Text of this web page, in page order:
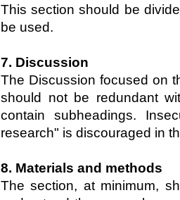
This section should be
be used.
7. Discussion
The Discussion focused on
should not be redundant
contain subheadings.
research" is discouraged in
8. Materials and methods
The section, at minimum,